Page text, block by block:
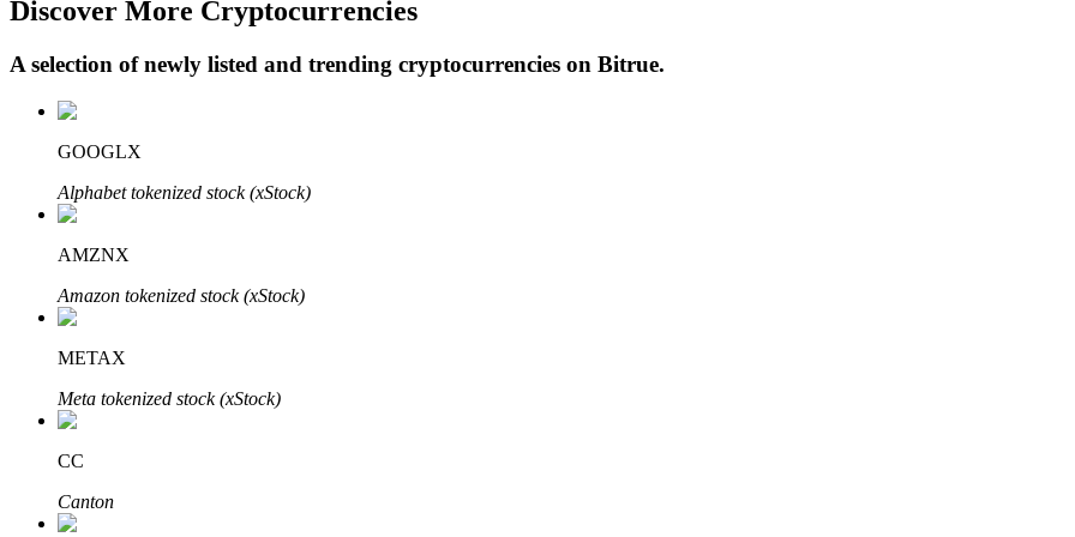
BTR Lockups
Exclusive investments for BTR holders
Loans
Crypto-backed borrowing service
Discover More Cryptocurrencies
A selection of newly listed and trending cryptocurrencies on Bitrue.
GOOGLX
Alphabet tokenized stock (xStock)
AMZNX
Amazon tokenized stock (xStock)
METAX
Meta tokenized stock (xStock)
CC
Canton